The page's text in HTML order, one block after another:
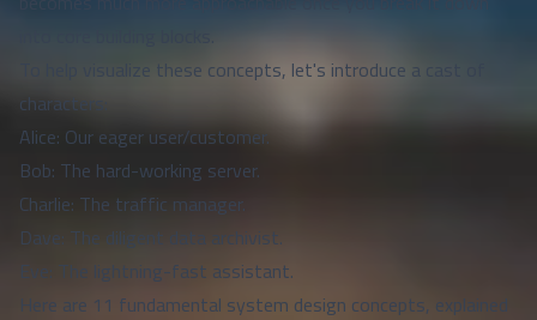
To help visualize these concepts, let's introduce a cast of
characters:
Alice: Our eager user/customer.
Bob: The hard-working server.
Charlie: The traffic manager.
Dave: The diligent data archivist.
Eve: The lightning-fast assistant.
Here are 11 fundamental system design concepts, explained